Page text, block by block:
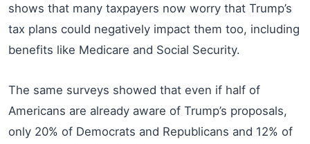
shows that many taxpayers now worry that Trump’s
tax plans could negatively impact them too, including
benefits like Medicare and Social Security.
The same surveys showed that even if half of
Americans are already aware of Trump’s proposals,
only 20% of Democrats and Republicans and 12% of